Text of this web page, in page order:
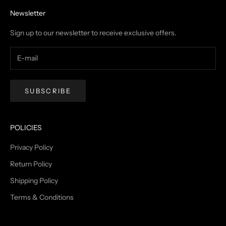
Newsletter
Sign up to our newsletter to receive exclusive offers.
SUBSCRIBE
POLICIES
Privacy Policy
Return Policy
Shipping Policy
Terms & Conditions